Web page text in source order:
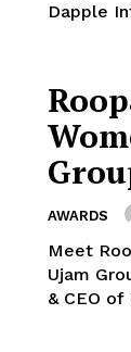
Dapple
AWARDS
Meet
Ujam
& CEO